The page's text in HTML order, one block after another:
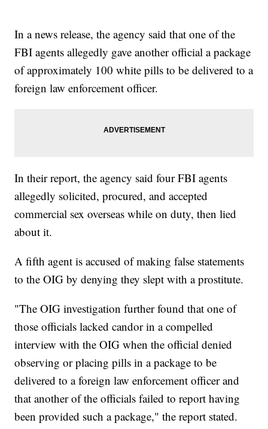
In a news release, the agency said that one of the
FBI agents allegedly gave another official a package
of approximately 100 white pills to be delivered to a
foreign law enforcement officer.
In their report, the agency said four FBI agents
allegedly solicited, procured, and accepted
commercial sex overseas while on duty, then lied
about it.
A fifth agent is accused of making false statements
to the OIG by denying they slept with a prostitute.
"The OIG investigation further found that one of
those officials lacked candor in a compelled
interview with the OIG when the official denied
observing or placing pills in a package to be
delivered to a foreign law enforcement officer and
that another of the officials failed to report having
been provided such a package," the report stated.